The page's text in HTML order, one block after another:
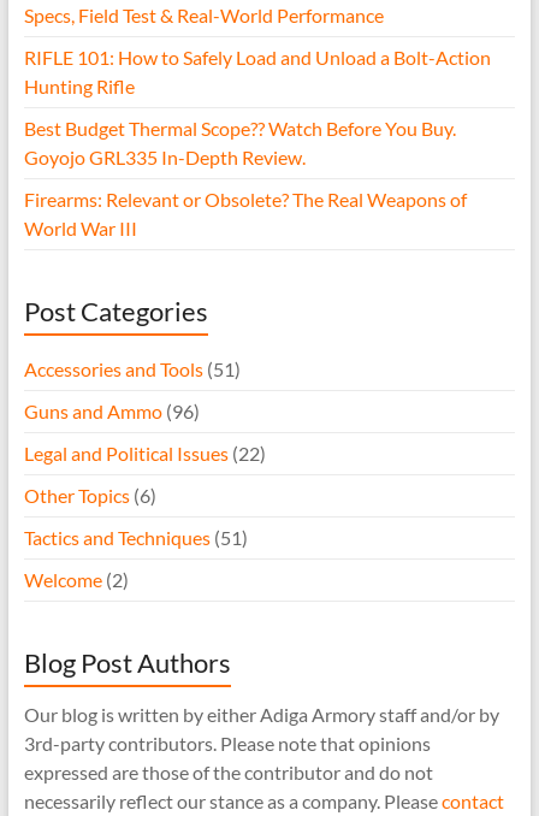
Specs, Field Test & Real-World Performance
RIFLE 101: How to Safely Load and Unload a Bolt-Action
Hunting Rifle
Best Budget Thermal Scope?? Watch Before You Buy.
Goyojo GRL335 In-Depth Review.
Firearms: Relevant or Obsolete? The Real Weapons of
World War III
Post Categories
Accessories and Tools(51)
Guns and Ammo(96)
Legal and Political Issues(22)
Other Topics(6)
Tactics and Techniques(51)
Welcome(2)
Blog Post Authors
Our blog is written by either Adiga Armory staff and/or by
3rd-party contributors. Please note that opinions
expressed are those of the contributor and do not
necessarily reflect our stance as a company. Pleasecontact